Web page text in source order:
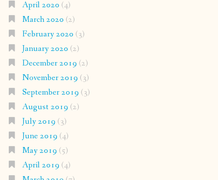
April 2020 (4)
March 2020 (2)
February 2020 (3)
January 2020 (2)
December 2019 (2)
November 2019 (3)
September 2019 (3)
August 2019 (2)
July 2019 (3)
June 2019 (4)
May 2019 (5)
April 2019 (4)